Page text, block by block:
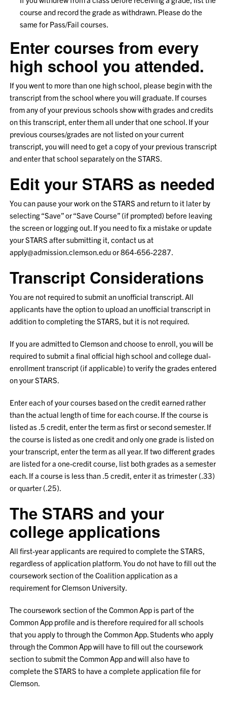
course and record the grade as withdrawn. Please do the
same for Pass/Fail courses.
Enter courses from every
high school you attended.
If you went to more than one high school, please begin with the
transcript from the school where you will graduate. If courses
from any of your previous schools show with grades and credits
on this transcript, enter them all under that one school. If your
previous courses/grades are not listed on your current
transcript, you will need to get a copy of your previous transcript
and enter that school separately on the STARS.
Edit your STARS as needed
You can pause your work on the STARS and return to it later by
selecting “Save” or “Save Course” (if prompted) before leaving
the screen or logging out. If you need to fix a mistake or update
your STARS after submitting it, contact us at
apply@admission.clemson.edu or 864-656-2287.
Transcript Considerations
You are not required to submit an unofficial transcript. All
applicants have the option to upload an unofficial transcript in
addition to completing the STARS, but it is not required.
If you are admitted to Clemson and choose to enroll, you will be
required to submit a final official high school and college dual-
enrollment transcript (if applicable) to verify the grades entered
on your STARS.
Enter each of your courses based on the credit earned rather
than the actual length of time for each course. If the course is
listed as .5 credit, enter the term as first or second semester. If
the course is listed as one credit and only one grade is listed on
your transcript, enter the term as all year. If two different grades
are listed for a one-credit course, list both grades as a semester
each. If a course is less than .5 credit, enter it as trimester (.33)
or quarter (.25).
The STARS and your
college applications
All first-year applicants are required to complete the STARS,
regardless of application platform. You do not have to fill out the
coursework section of the Coalition application as a
requirement for Clemson University.
The coursework section of the Common App is part of the
Common App profile and is therefore required for all schools
that you apply to through the Common App. Students who apply
through the Common App will have to fill out the coursework
section to submit the Common App and will also have to
complete the STARS to have a complete application file for
Clemson.